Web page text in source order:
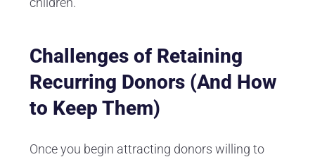
Challenges of Retaining
Recurring Donors (And How
to Keep Them)
Once you begin attracting donors willing to